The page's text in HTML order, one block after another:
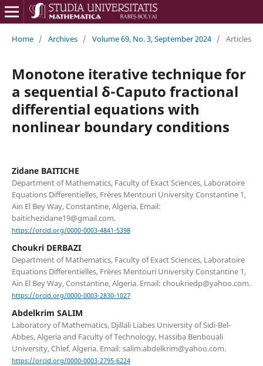
Home / Archives / Volume 69, No. 3, September 2024 / Articles
Monotone iterative technique for
a sequential δ-Caputo fractional
differential equations with
nonlinear boundary conditions
Zidane BAITICHE
Department of Mathematics, Faculty of Exact Sciences, Laboratoire
Equations Differentielles, Frères Mentouri University Constantine 1,
Ain El Bey Way, Constantine, Algeria. Email:
baitichezidane19@gmail.com.
https://orcid.org/0000-0003-4841-5398
Choukri DERBAZI
Department of Mathematics, Faculty of Exact Sciences, Laboratoire
Equations Differentielles, Frères Mentouri University Constantine 1,
Ain El Bey Way, Constantine, Algeria. Email: choukriedp@yahoo.com.
https://orcid.org/0000-0003-2830-1027
Abdelkrim SALIM
Laboratory of Mathematics, Djillali Liabes University of Sidi-Bel-
Abbes, Algeria and Faculty of Technology, Hassiba Benbouali
University, Chlef, Algeria. Email: salim.abdelkrim@yahoo.com.
https://orcid.org/0000-0003-2795-6224